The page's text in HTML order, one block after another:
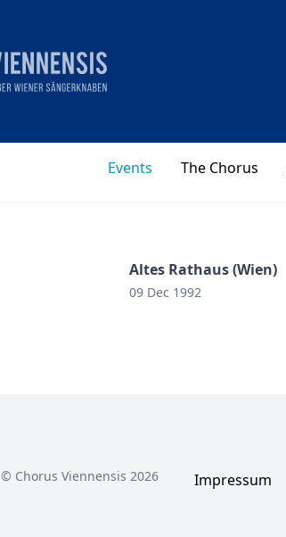
Events The Chorus
Altes Rathaus (Wien)
09 Dec 1992
© Chorus Viennensis 2026 Impressum